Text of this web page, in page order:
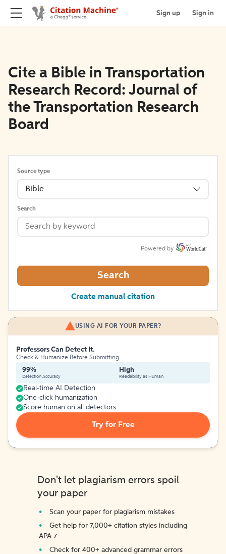
Sign up Sign in
Cite a Bible in Transportation
Research Record: Journal of
the Transportation Research
Board
Source type
Bible
Search
Powered by
Search
Create manual citation
USING AI FOR YOUR PAPER?
Professors Can Detect It.
Check & Humanize Before Submitting
99%
Detection Accuracy
High
Readability as Human
Real-time AI Detection
One-click humanization
Score human on all detectors
Try for Free
Don't let plagiarism errors spoil
your paper
Scan your paper for plagiarism mistakes
Get help for 7,000+ citation styles including
APA 7
Check for 400+ advanced grammar errors